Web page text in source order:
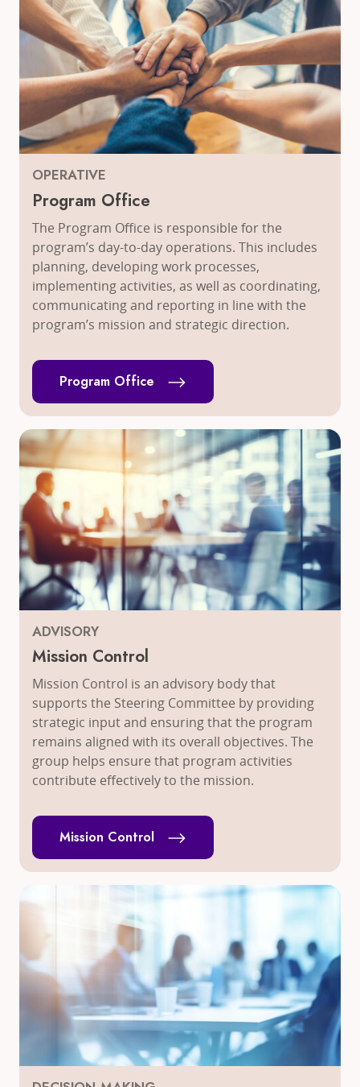
OPERATIVE
Program Office
The Program Office is responsible for the
program’s day-to-day operations. This includes
planning, developing work processes,
implementing activities, as well as coordinating,
communicating and reporting in line with the
program’s mission and strategic direction.
Program Office
ADVISORY
Mission Control
Mission Control is an advisory body that
supports the Steering Committee by providing
strategic input and ensuring that the program
remains aligned with its overall objectives. The
group helps ensure that program activities
contribute effectively to the mission.
Mission Control